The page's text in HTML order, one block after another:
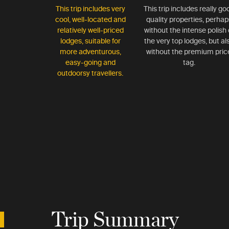
This trip includes very
cool, well-located and
relatively well-priced
lodges, suitable for
more adventurous,
easy-going and
outdoorsy travellers.
This trip includes really
quality properties,
without the intense polish
the very top lodges, but
without the premium
tag.
Trip Summary